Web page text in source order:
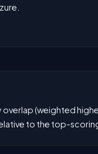
(weighted
to the top-